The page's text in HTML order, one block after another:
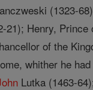
(1323-
21); Henry, Prince
of the
whither he
Lutka (1463-